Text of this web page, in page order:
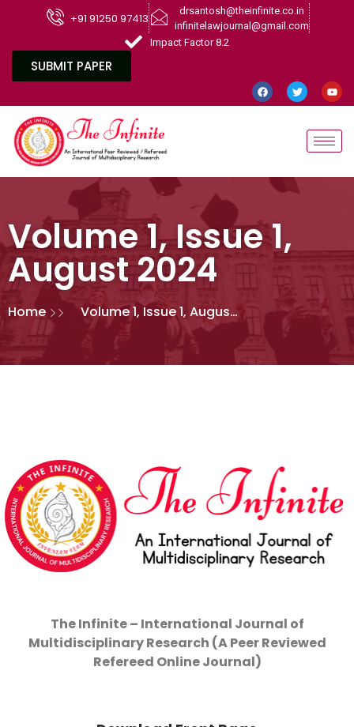
+91 91250 97413
drsantosh@theinfinite.co.in
infinitelawjournal@gmail.com
Impact Factor 8.2
SUBMIT PAPER
Volume 1, Issue 1,
August 2024
Home
Volume 1, Issue 1, August
2024
The Infinite – International Journal of
Multidisciplinary Research (A Peer Reviewed
Refereed Online Journal)